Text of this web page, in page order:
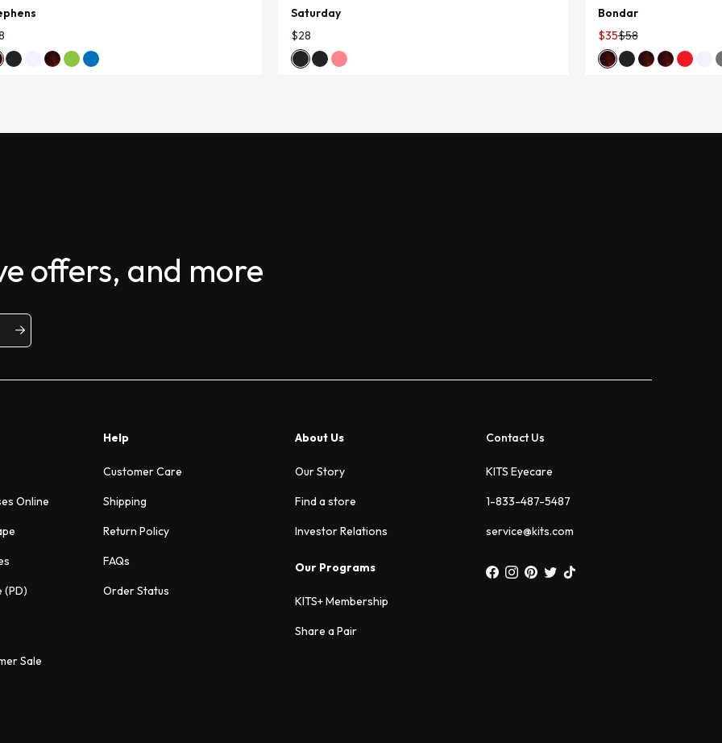
Saturday
$28
Bondar
$35$58
offers, and more
Online
(PD)
Sale
Help
Customer Care
Shipping
Return Policy
FAQs
Order Status
About Us
Our Story
Find a store
Investor Relations
Our Programs
KITS+ Membership
Share a Pair
Contact Us
KITS Eyecare
1-833-487-5487
service@kits.com